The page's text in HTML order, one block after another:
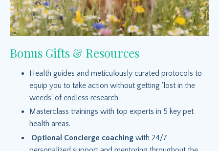
Bonus Gifts & Resources
Health guides and meticulously curated protocols to
equip you to take action without getting 'lost in the
weeds' of endless research.
Masterclass trainings with top experts in 5 key pet
health areas.
Optional Concierge coaching with 24/7